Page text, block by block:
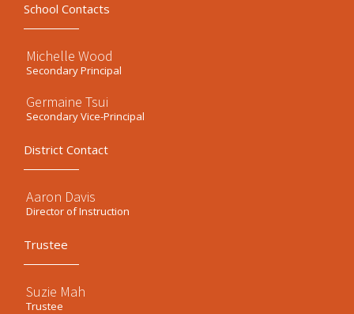
School Contacts
Michelle Wood
Secondary Principal
Germaine Tsui
Secondary Vice-Principal
District Contact
Aaron Davis
Director of Instruction
Trustee
Suzie Mah
Trustee